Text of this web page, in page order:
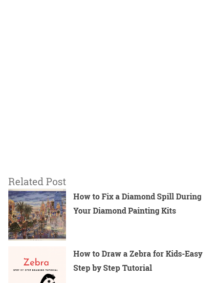
Related Post
How to Fix a Diamond Spill During
Your Diamond Painting Kits
How to Draw a Zebra for Kids-Easy
Step by Step Tutorial